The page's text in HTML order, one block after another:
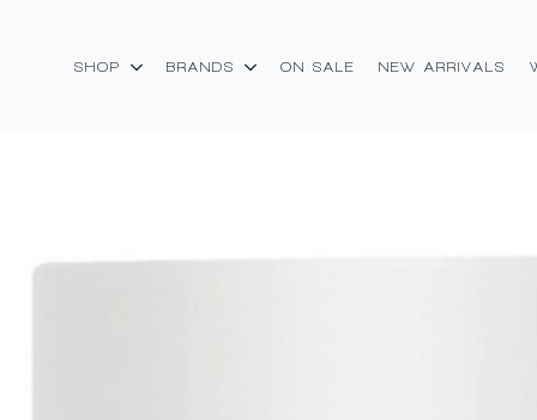
SHOP BRANDS ON SALE NEW ARRIVALS